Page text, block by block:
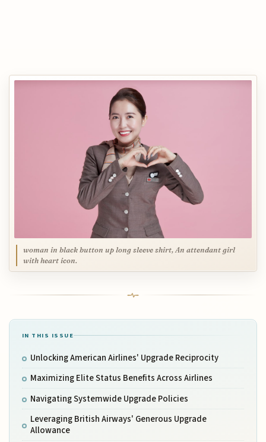
woman in black button up long sleeve shirt, An attendant girl
with heart icon.
IN THIS ISSUE
Unlocking American Airlines' Upgrade Reciprocity
Maximizing Elite Status Benefits Across Airlines
Navigating Systemwide Upgrade Policies
Leveraging British Airways' Generous Upgrade
Allowance